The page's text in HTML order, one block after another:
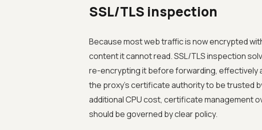
SSL/TLS inspection
Because most web traffic is now encrypted
content it cannot read. SSL/TLS inspection
re-encrypting it before forwarding, effectively
the proxy's certificate authority to be trusted
additional CPU cost, certificate management
should be governed by clear policy.